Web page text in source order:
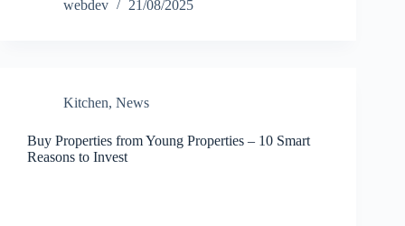
webdev
21/08/2025
Kitchen, News
Buy Properties from Young Properties – 10 Smart
Reasons to Invest